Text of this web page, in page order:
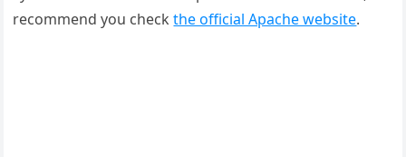
recommend you checkthe official Apache website.